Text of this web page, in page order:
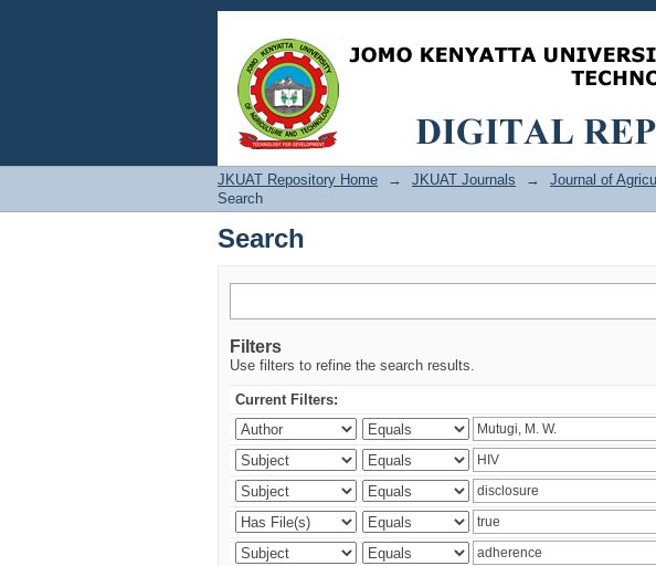
Search
JKUAT Repository Home → JKUAT Journals → Journal of
Search
Search
Filters
Use filters to refine the search results.
Current Filters: